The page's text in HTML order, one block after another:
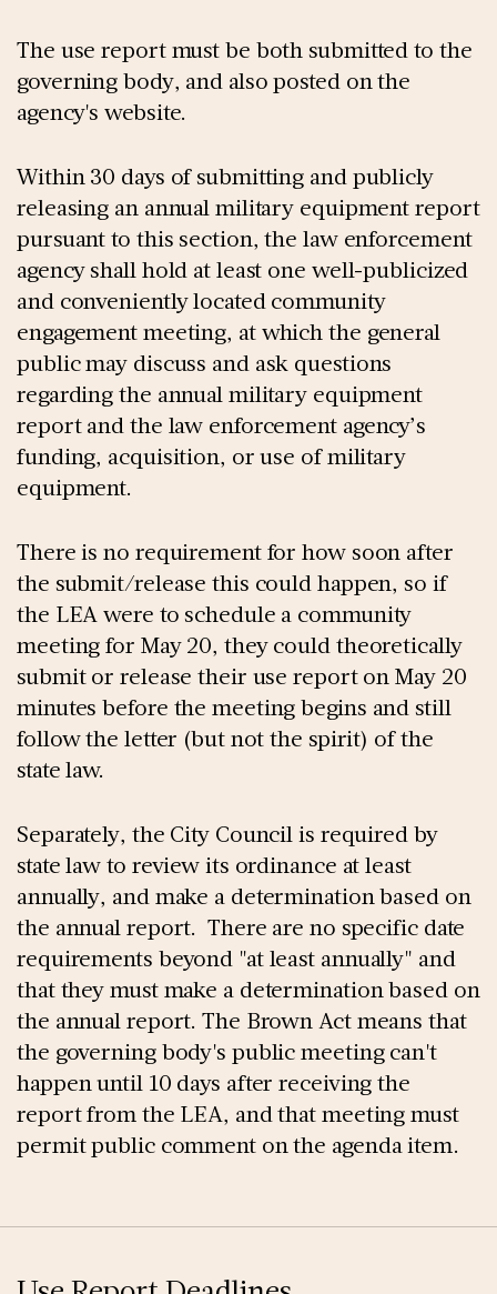
The use report must be both submitted to the
governing body, and also posted on the
agency's website.
Within 30 days of submitting and publicly
releasing an annual military equipment report
pursuant to this section, the law enforcement
agency shall hold at least one well-publicized
and conveniently located community
engagement meeting, at which the general
public may discuss and ask questions
regarding the annual military equipment
report and the law enforcement agency’s
funding, acquisition, or use of military
equipment.
There is no requirement for how soon after
the submit/release this could happen, so if
the LEA were to schedule a community
meeting for May 20, they could theoretically
submit or release their use report on May 20
minutes before the meeting begins and still
follow the letter (but not the spirit) of the
state law.
Separately, the City Council is required by
state law to review its ordinance at least
annually, and make a determination based on
the annual report. There are no specific date
requirements beyond "at least annually" and
that they must make a determination based on
the annual report. The Brown Act means that
the governing body's public meeting can't
happen until 10 days after receiving the
report from the LEA, and that meeting must
permit public comment on the agenda item.